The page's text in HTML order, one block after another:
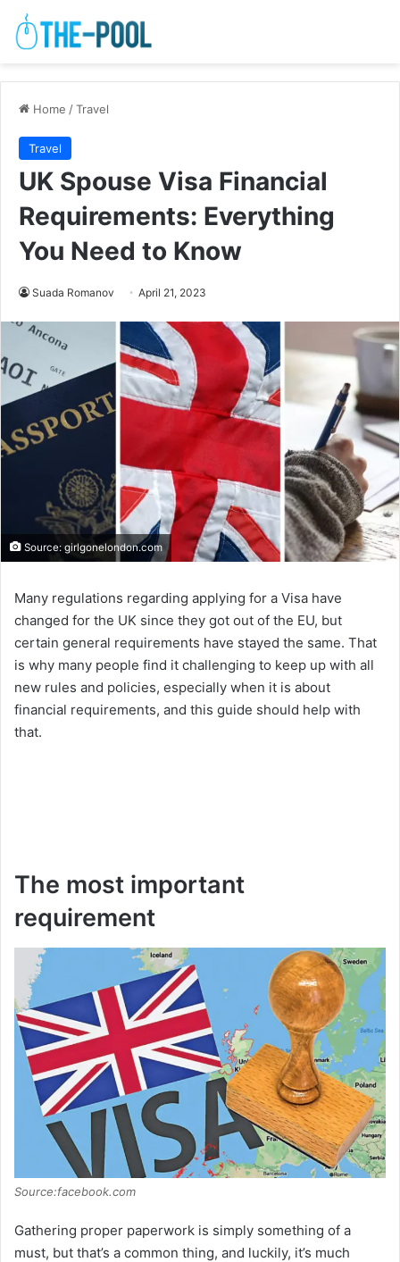
Home /Travel
Travel
UK Spouse Visa Financial
Requirements: Everything
You Need to Know
Suada Romanov April 21, 2023
Source: girlgonelondon.com
Many regulations regarding applying for a Visa have
changed for the UK since they got out of the EU, but
certain general requirements have stayed the same. That
is why many people find it challenging to keep up with all
new rules and policies, especially when it is about
financial requirements, and this guide should help with
that.
The most important
requirement
Source:facebook.com
Gathering proper paperwork is simply something of a
must, but that’s a common thing, and luckily, it’s much